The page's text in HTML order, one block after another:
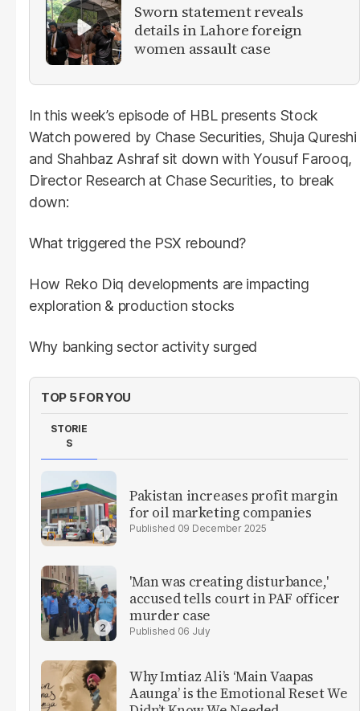
Sworn statement reveals
details in Lahore foreign
women assault case
In this week’s episode of HBL presents Stock
Watch powered by Chase Securities, Shuja Qureshi
and Shahbaz Ashraf sit down with Yousuf Farooq,
Director Research at Chase Securities, to break
down:
What triggered the PSX rebound?
How Reko Diq developments are impacting
exploration & production stocks
Why banking sector activity surged
TOP 5 FOR YOU
STORIE
S
Pakistan increases profit margin
for oil marketing companies
09 December 2025
'Man was creating disturbance,'
accused tells court in PAF officer
murder case
06 July
Why Imtiaz Ali’s ‘Main Vaapas
Aaunga’ is the Emotional Reset We